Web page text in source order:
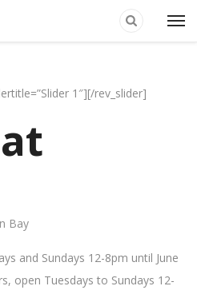
1″][/rev_slider]
Bay
and Sundays 12-8pm until June
open Tuesdays to Sundays 12-